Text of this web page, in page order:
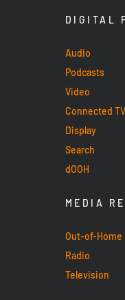
DIGITAL
Audio
Podcasts
Video
Connected
Display
Search
dOOH
MEDIA
Out-of-Home
Radio
Television